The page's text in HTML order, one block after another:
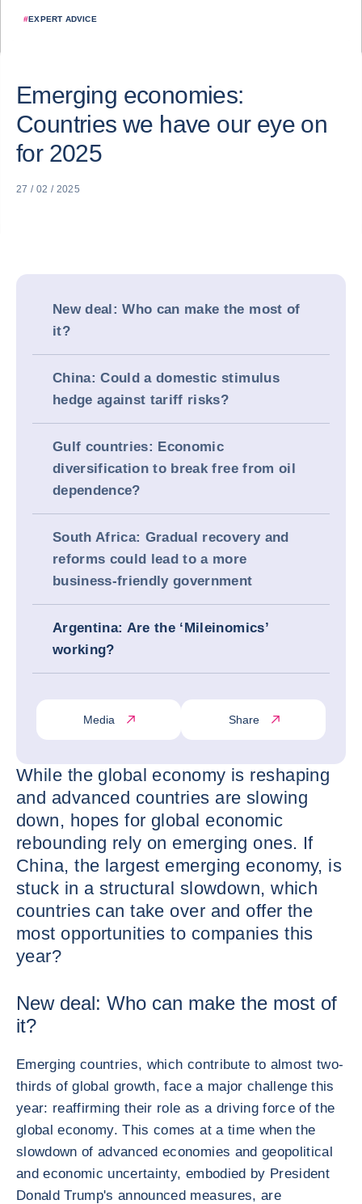
#EXPERT ADVICE
Emerging economies:
Countries we have our eye on
for 2025
27 / 02 / 2025
New deal: Who can make the most of
it?
China: Could a domestic stimulus
hedge against tariff risks?
Gulf countries: Economic
diversification to break free from oil
dependence?
South Africa: Gradual recovery and
reforms could lead to a more
business-friendly government
Argentina: Are the ‘Mileinomics’
working?
Media Share
While the global economy is reshaping
and advanced countries are slowing
down, hopes for global economic
rebounding rely on emerging ones. If
China, the largest emerging economy, is
stuck in a structural slowdown, which
countries can take over and offer the
most opportunities to companies this
year?
New deal: Who can make the most of
it?
Emerging countries, which contribute to almost two-
thirds of global growth, face a major challenge this
year: reaffirming their role as a driving force of the
global economy. This comes at a time when the
slowdown of advanced economies and geopolitical
and economic uncertainty, embodied by President
Donald Trump's announced measures, are